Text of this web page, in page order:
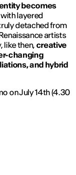
becomes
layered
detached from
artists
like then, creative
changing
and hybrid
on July 14th (4.30